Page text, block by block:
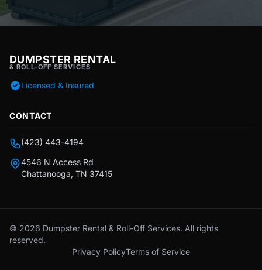
DUMPSTER RENTAL
& ROLL-OFF SERVICES
Licensed & Insured
CONTACT
(423) 443-4194
4546 N Access Rd
Chattanooga, TN 37415
© 2026 Dumpster Rental & Roll-Off Services. All rights
reserved.
Privacy PolicyTerms of Service